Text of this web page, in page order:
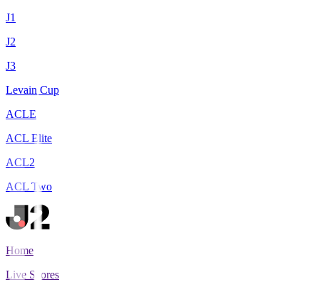
J1
J2
J3
Levain Cup
ACLE
ACL Elite
ACL2
ACL Two
Home
Live Scores